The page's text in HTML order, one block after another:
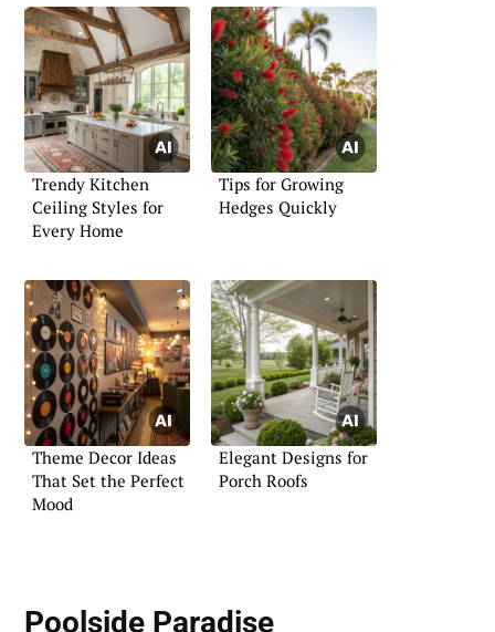
Trendy Kitchen
Ceiling Styles for
Every Home
Tips for Growing
Hedges Quickly
Theme Decor Ideas
That Set the Perfect
Mood
Elegant Designs for
Porch Roofs
Poolside Paradise